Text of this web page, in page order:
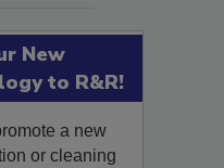
New
to R&R!
a new